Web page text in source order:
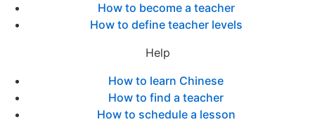
How to become a teacher
How to define teacher levels
Help
How to learn Chinese
How to find a teacher
How to schedule a lesson